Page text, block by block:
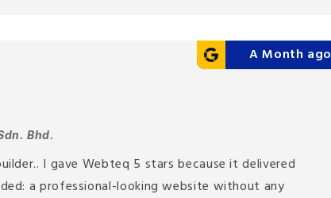
A Month ago
Bhd.
I gave Webteq 5 stars because it delivered
a professional-looking website without any